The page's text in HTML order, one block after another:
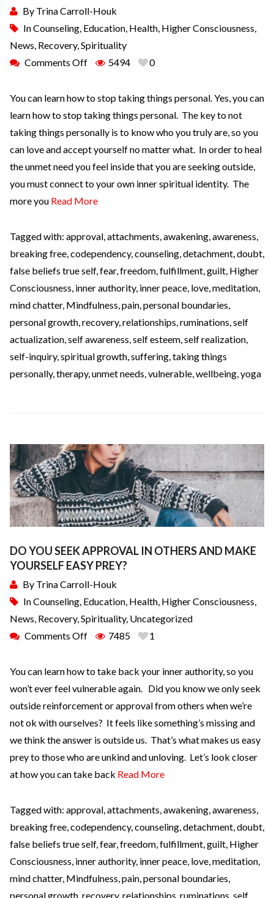
By Trina Carroll-Houk
InCounseling, Education, Health, Higher Consciousness,
News, Recovery,Spirituality
Comments Off
5494 0
You can learn how to stop taking things personal. Yes, you can
learn how to stop taking things personal. The key to not
taking things personally is to know who you truly are, so you
can love and accept yourself no matter what. In order to heal
the unmet need you feel inside that you are seeking outside,
you must connect to your own inner spiritual identity. The
more you Read More
Tagged with: approval,attachments,awakening,awareness,
breaking free,codependency,counseling,detachment,doubt,
false beliefs true self,fear,freedom,fulfillment,guilt, Higher
Consciousness, inner authority, inner peace, love,meditation,
mind chatter, Mindfulness,pain,personal boundaries,
personal growth,recovery,relationships,ruminations,self
actualization,self awareness,self esteem,self realization,
self-inquiry,spiritual growth,suffering,taking things
personally,therapy,unmet needs,vulnerable,wellbeing,yoga
DO YOU SEEK APPROVAL IN OTHERS AND MAKE
YOURSELF EASY PREY?
By Trina Carroll-Houk
InCounseling, Education, Health, Higher Consciousness,
News, Recovery,Spirituality, Uncategorized
Comments Off
7485 1
You can learn how to take back your inner authority, so you
won’t ever feel vulnerable again. Did you know we only seek
outside reinforcement or approval from others when we’re
not ok with ourselves? It feels like something’s missing and
we think the answer is outside us. That’s what makes us easy
prey to those who are unkind and unloving. Let’s look closer
at how you can take back Read More
Tagged with: approval,attachments,awakening,awareness,
breaking free,codependency,counseling,detachment,doubt,
false beliefs true self,fear,freedom,fulfillment,guilt, Higher
Consciousness, inner authority, inner peace, love,meditation,
mind chatter, Mindfulness,pain,personal boundaries,
personal growth recovery, relationships ruminations self